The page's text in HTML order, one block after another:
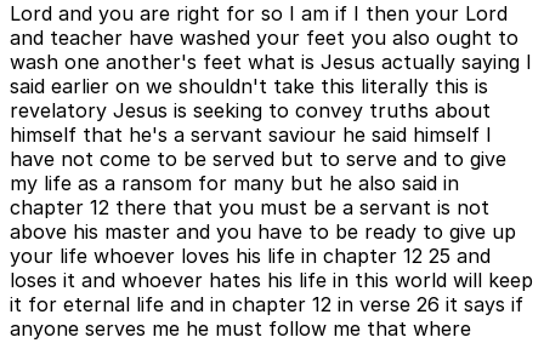
Lord and you are right for so I am if I then your Lord
and teacher have washed your feet you also ought to
wash one another's feet what is Jesus actually saying I
said earlier on we shouldn't take this literally this is
revelatory Jesus is seeking to convey truths about
himself that he's a servant saviour he said himself I
have not come to be served but to serve and to give
my life as a ransom for many but he also said in
chapter 12 there that you must be a servant is not
above his master and you have to be ready to give up
your life whoever loves his life in chapter 12 25 and
loses it and whoever hates his life in this world will keep
it for eternal life and in chapter 12 in verse 26 it says if
anyone serves me he must follow me that where